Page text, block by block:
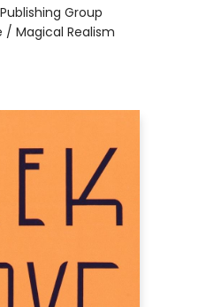
Group
/ Magical Realism